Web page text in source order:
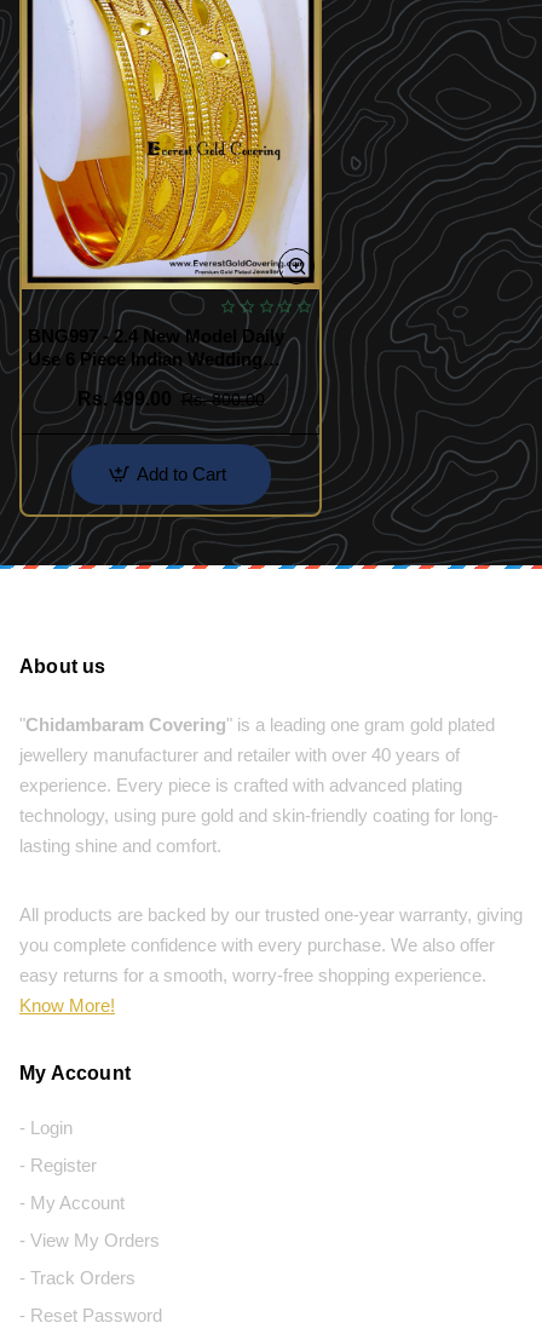
BNG997 - 2.4 New Model Daily
Use 6 Piece Indian Wedding
Bangles Set
Rs. 499.00
Rs. 800.00
Add to Cart
About us
"Chidambaram Covering" is a leading one gram gold plated
jewellery manufacturer and retailer with over 40 years of
experience. Every piece is crafted with advanced plating
technology, using pure gold and skin-friendly coating for long-
lasting shine and comfort.
All products are backed by our trusted one-year warranty, giving
you complete confidence with every purchase. We also offer
easy returns for a smooth, worry-free shopping experience.
Know More!
My Account
- Login
- Register
- My Account
- View My Orders
- Track Orders
- Reset Password